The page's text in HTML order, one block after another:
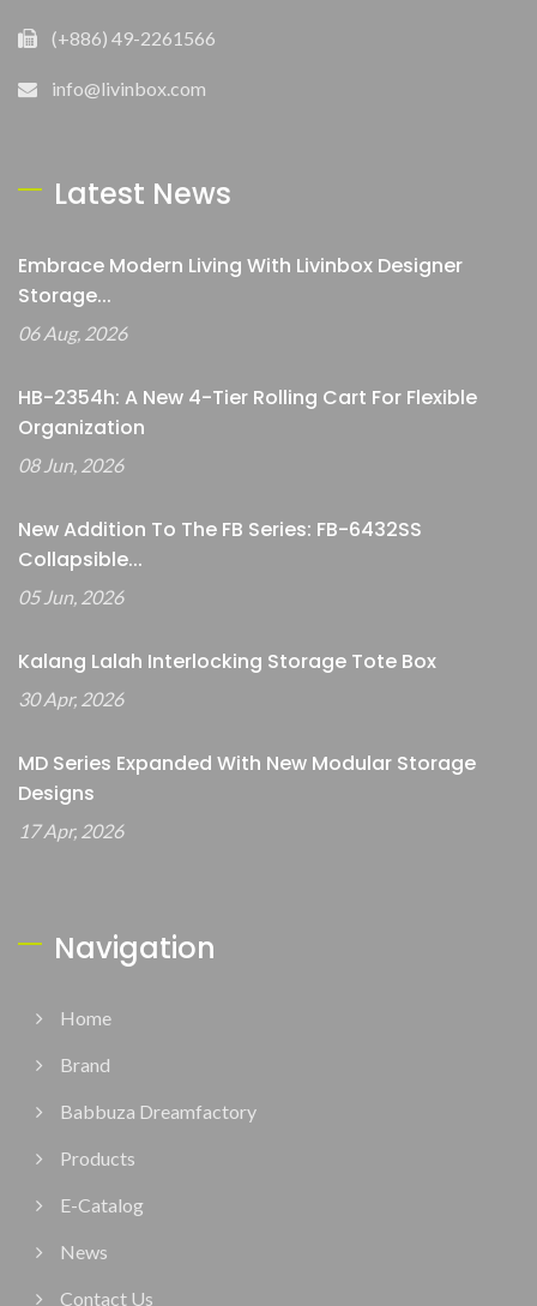
(+886) 49-2261566
info@livinbox.com
Latest News
Embrace Modern Living With Livinbox Designer
Storage...
06 Aug, 2026
HB-2354h: A New 4-Tier Rolling Cart For Flexible
Organization
08 Jun, 2026
New Addition To The FB Series: FB-6432SS
Collapsible...
05 Jun, 2026
Kalang Lalah Interlocking Storage Tote Box
30 Apr, 2026
MD Series Expanded With New Modular Storage
Designs
17 Apr, 2026
Navigation
Home
Brand
Babbuza Dreamfactory
Products
E-Catalog
News
Contact Us